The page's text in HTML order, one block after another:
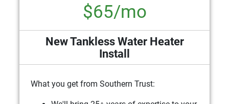
$65/mo
New Tankless Water Heater
Install
What you get from Southern Trust: